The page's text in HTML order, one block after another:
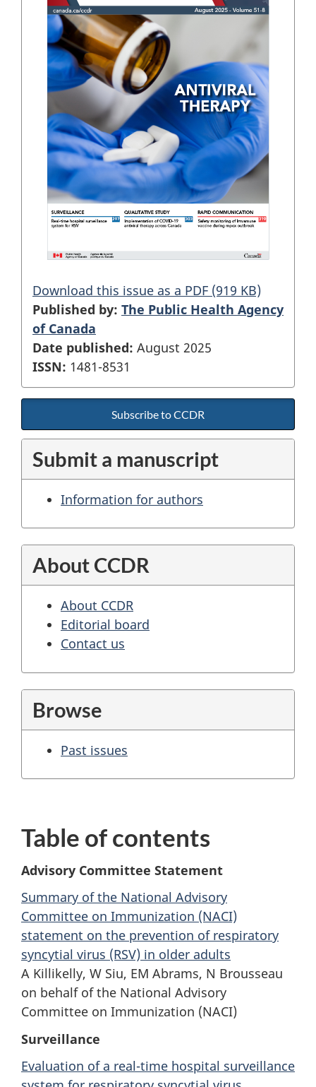
Download this issue as a PDF (919 KB)
Published by: The Public Health Agency
of Canada
Date published: August 2025
ISSN: 1481-8531
Subscribe to CCDR
Submit a manuscript
Information for authors
About CCDR
About CCDR
Editorial board
Contact us
Browse
Past issues
Table of contents
Advisory Committee Statement
Summary of the National Advisory
Committee on Immunization (NACI)
statement on the prevention of respiratory
syncytial virus (RSV) in older adults
A Killikelly, W Siu, EM Abrams, N Brousseau
on behalf of the National Advisory
Committee on Immunization (NACI)
Surveillance
Evaluation of a real-time hospital surveillance